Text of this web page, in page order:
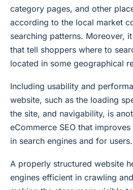
category pages, and other
according to the local market
searching patterns. Moreover,
that tell shoppers where to
located in some geographical
Including usability and
website, such as the loading
the site, and navigability, is
eCommerce SEO that improves
in search engines and for users.
A properly structured website
engines efficient in crawling